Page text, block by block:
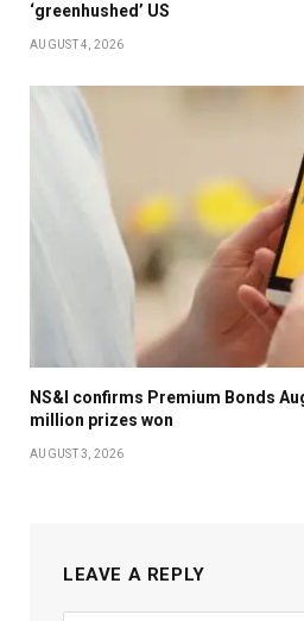
‘greenhushed’ US
AUGUST 4, 2026
NS&I confirms Premium Bonds
million prizes won
AUGUST 3, 2026
LEAVE A REPLY